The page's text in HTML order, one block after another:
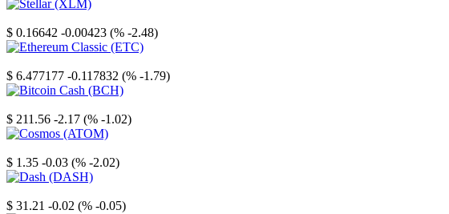
$ 0.16642 -0.00423 (% -2.48)
$ 6.477177 -0.117832 (% -1.79)
$ 211.56 -2.17 (% -1.02)
$ 1.35 -0.03 (% -2.02)
$ 31.21 -0.02 (% -0.05)